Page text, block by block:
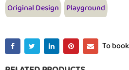
Original Design Playground
To